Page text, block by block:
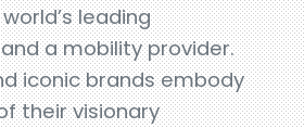
leading
a mobility provider.
iconic brands embody
their visionary